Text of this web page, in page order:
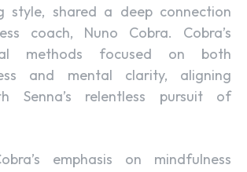
style, shared a deep connection
coach, Nuno Cobra. Cobra’s
methods focused on both
and mental clarity, aligning
Senna’s relentless pursuit of
emphasis on mindfulness